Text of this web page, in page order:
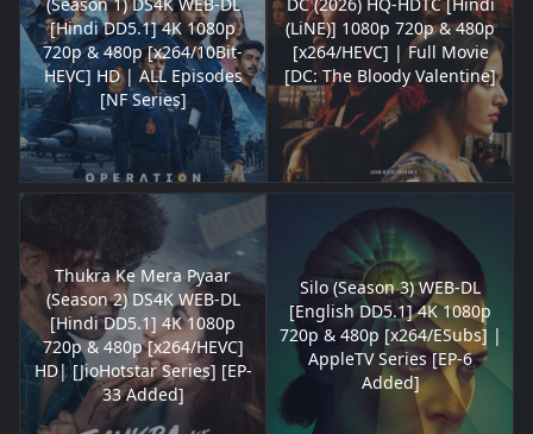
[Hindi DD5.1] 4K 1080p
720p & 480p [x264/10Bit-
HEVC] HD | ALL Episodes
[NF Series]
(LiNE)] 1080p 720p & 480p
[x264/HEVC] | Full Movie
[DC: The Bloody Valentine]
Thukra Ke Mera Pyaar
(Season 2) DS4K WEB-DL
[Hindi DD5.1] 4K 1080p
720p & 480p [x264/HEVC]
HD| [JioHotstar Series] [EP-
33 Added]
Silo (Season 3) WEB-DL
[English DD5.1] 4K 1080p
720p & 480p [x264/ESubs] |
AppleTV Series [EP-6
Added]